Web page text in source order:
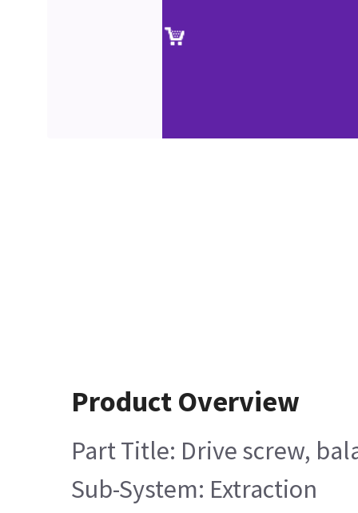
Product Overview
Part Title: Drive screw,
Sub-System: Extraction